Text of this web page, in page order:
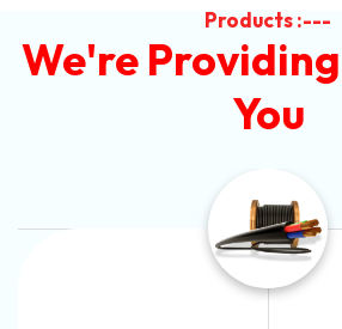
Products :---
We're
You